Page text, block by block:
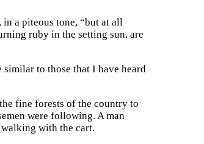
a piteous tone, “but at all
ruby in the setting sun, are
similar to those that I have heard
fine forests of the country to
were following. A man
with the cart.